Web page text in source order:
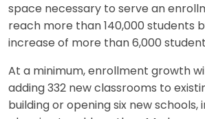
space necessary to serve an
reach more than 140,000 students
increase of more than 6,000
At a minimum, enrollment growth
adding 332 new classrooms to
building or opening six new schools,